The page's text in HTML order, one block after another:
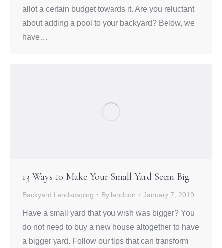
allot a certain budget towards it. Are you reluctant
about adding a pool to your backyard? Below, we
have…
13 Ways to Make Your Small Yard Seem Big
Backyard Landscaping By landcon January 7, 2019
Have a small yard that you wish was bigger? You
do not need to buy a new house altogether to have
a bigger yard. Follow our tips that can transform